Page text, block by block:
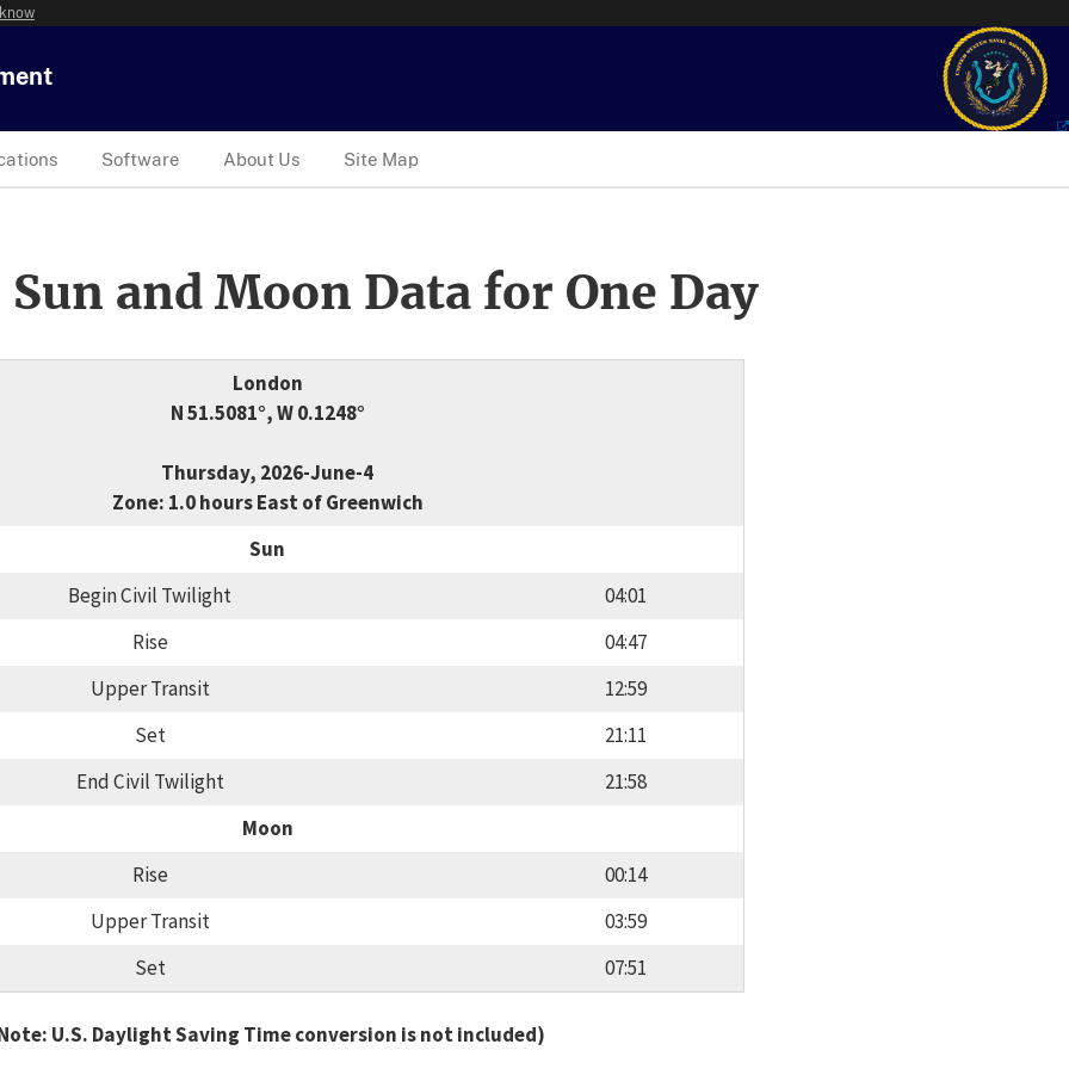
Software About Us Site Map
and Moon Data for One Day
London
N 51.5081°, W 0.1248°
Thursday, 2026-June-4
Zone: 1.0 hours East of Greenwich
Sun
Begin Civil Twilight
04:01
Rise
04:47
Upper Transit
12:59
Set
21:11
End Civil Twilight
21:58
Moon
Rise
00:14
Upper Transit
03:59
Set
07:51
U.S. Daylight Saving Time conversion is not included)